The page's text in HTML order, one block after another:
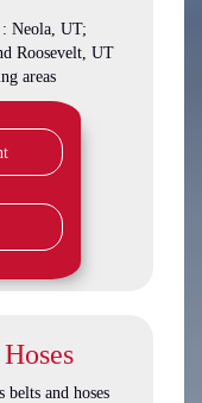
: Neola, UT;
Roosevelt, UT
areas
belts and hoses